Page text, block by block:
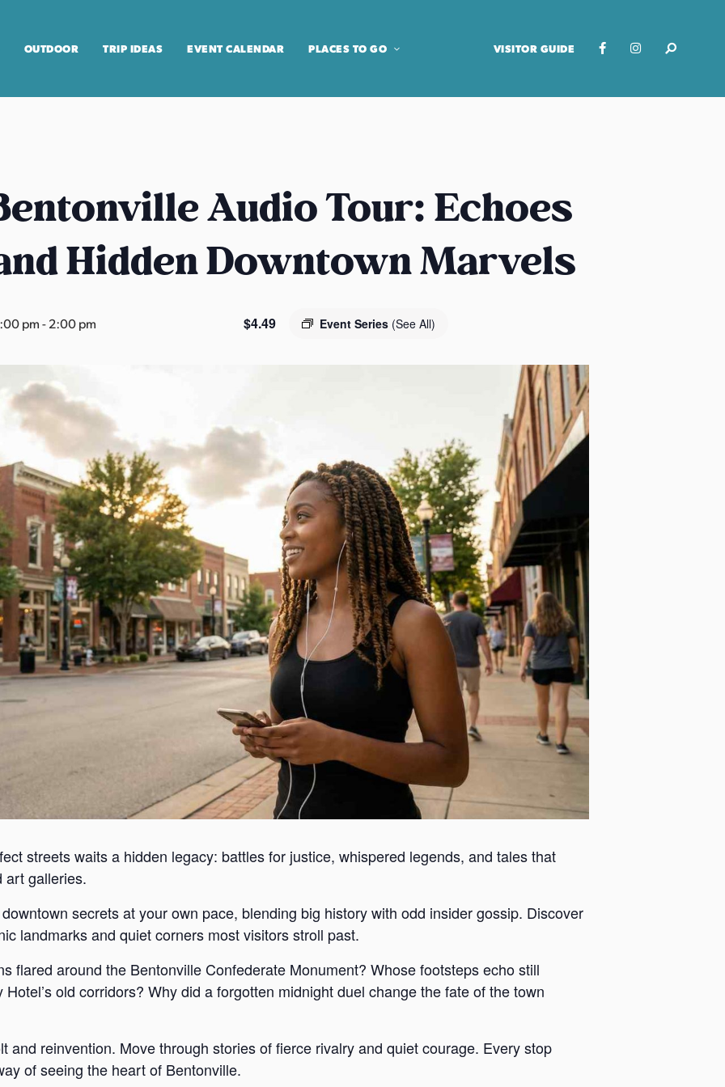
OUTDOOR TRIP IDEAS EVENT CALENDAR PLACES TO GO VISITOR GUIDE
Audio Tour: Echoes
Hidden Downtown Marvels
pm-2:00 pm Event Series (See All)
$4.49
streets waits a hidden legacy: battles for justice, whispered legends, and tales that
art galleries.
secrets at your own pace, blending big history with odd insider gossip. Discover
landmarks and quiet corners most visitors stroll past.
flared around the Bentonville Confederate Monument? Whose footsteps echo still
old corridors? Why did a forgotten midnight duel change the fate of the town
and reinvention. Move through stories of fierce rivalry and quiet courage. Every stop
of seeing the heart of Bentonville.